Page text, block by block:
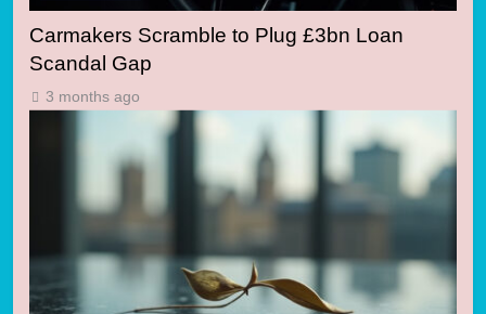
Carmakers Scramble to Plug £3bn Loan
Scandal Gap
3 months ago